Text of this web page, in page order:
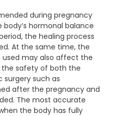
during pregnancy
hormonal balance
the healing process
At the same time, the
may also affect the
the safety of both the
such as
after the pregnancy and
The most accurate
the body has fully